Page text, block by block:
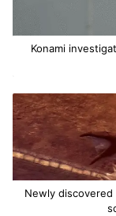
Konami
Newly